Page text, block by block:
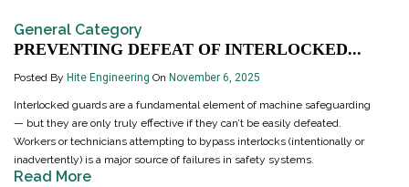
General Category
PREVENTING DEFEAT OF INTERLOCKED...
Posted By Hite Engineering On November 6, 2025
Interlocked guards are a fundamental element of machine safeguarding
— but they are only truly effective if they can’t be easily defeated.
Workers or technicians attempting to bypass interlocks (intentionally or
inadvertently) is a major source of failures in safety systems.
Read More